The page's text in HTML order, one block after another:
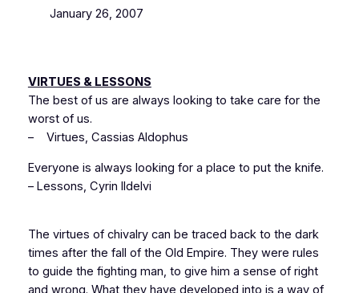
January 26, 2007
VIRTUES & LESSONS
The best of us are always looking to take care for the
worst of us.
– Virtues, Cassias Aldophus
Everyone is always looking for a place to put the knife.
– Lessons , Cyrin Ildelvi
The virtues of chivalry can be traced back to the dark
times after the fall of the Old Empire. They were rules
to guide the fighting man, to give him a sense of right
and wrong. What they have developed into is a way of